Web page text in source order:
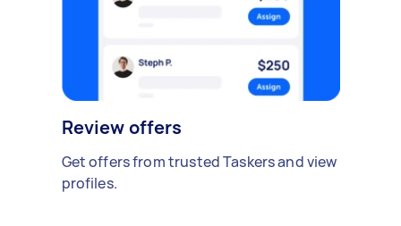
Review offers
Get offers from trusted Taskers and view
profiles.